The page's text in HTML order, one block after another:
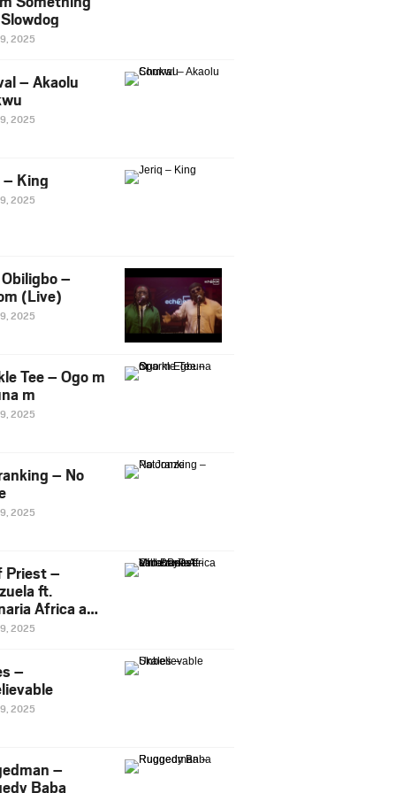
2025
– Akaolu
2025
King
2025
–
(Live)
2025
Tee – Ogo m
m
2025
– No
2025
Priest –
ft.
Africa and
2025
–
2025
–
Baba